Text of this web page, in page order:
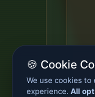
🍪 Cookie
We use cookies to
experience. All